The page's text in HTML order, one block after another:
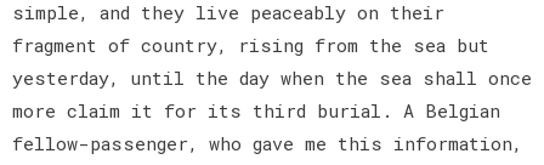
simple, and they live peaceably on their
fragment of country, rising from the sea but
yesterday, until the day when the sea shall once
more claim it for its third burial. A Belgian
fellow-passenger, who gave me this information,